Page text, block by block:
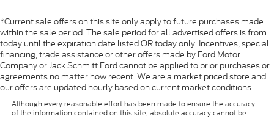
Concealed Storage, Driver / Passenger And Rear
Door Bins
Delayed Accessory Power
Driver Information Center
Redundant Digital Speedometer
Outside Temp Gauge
*Current sale offers on this site only apply to future purchases made
within the sale period. The sale period for all advertised offers is from
today until the expiration date listed OR today only. Incentives, special
financing, trade assistance or other offers made by Ford Motor
Company or Jack Schmitt Ford cannot be applied to prior purchases or
agreements no matter how recent. We are a market priced store and
our offers are updated hourly based on current market conditions.
Although every reasonable effort has been made to ensure the accuracy
of the information contained on this site, absolute accuracy cannot be